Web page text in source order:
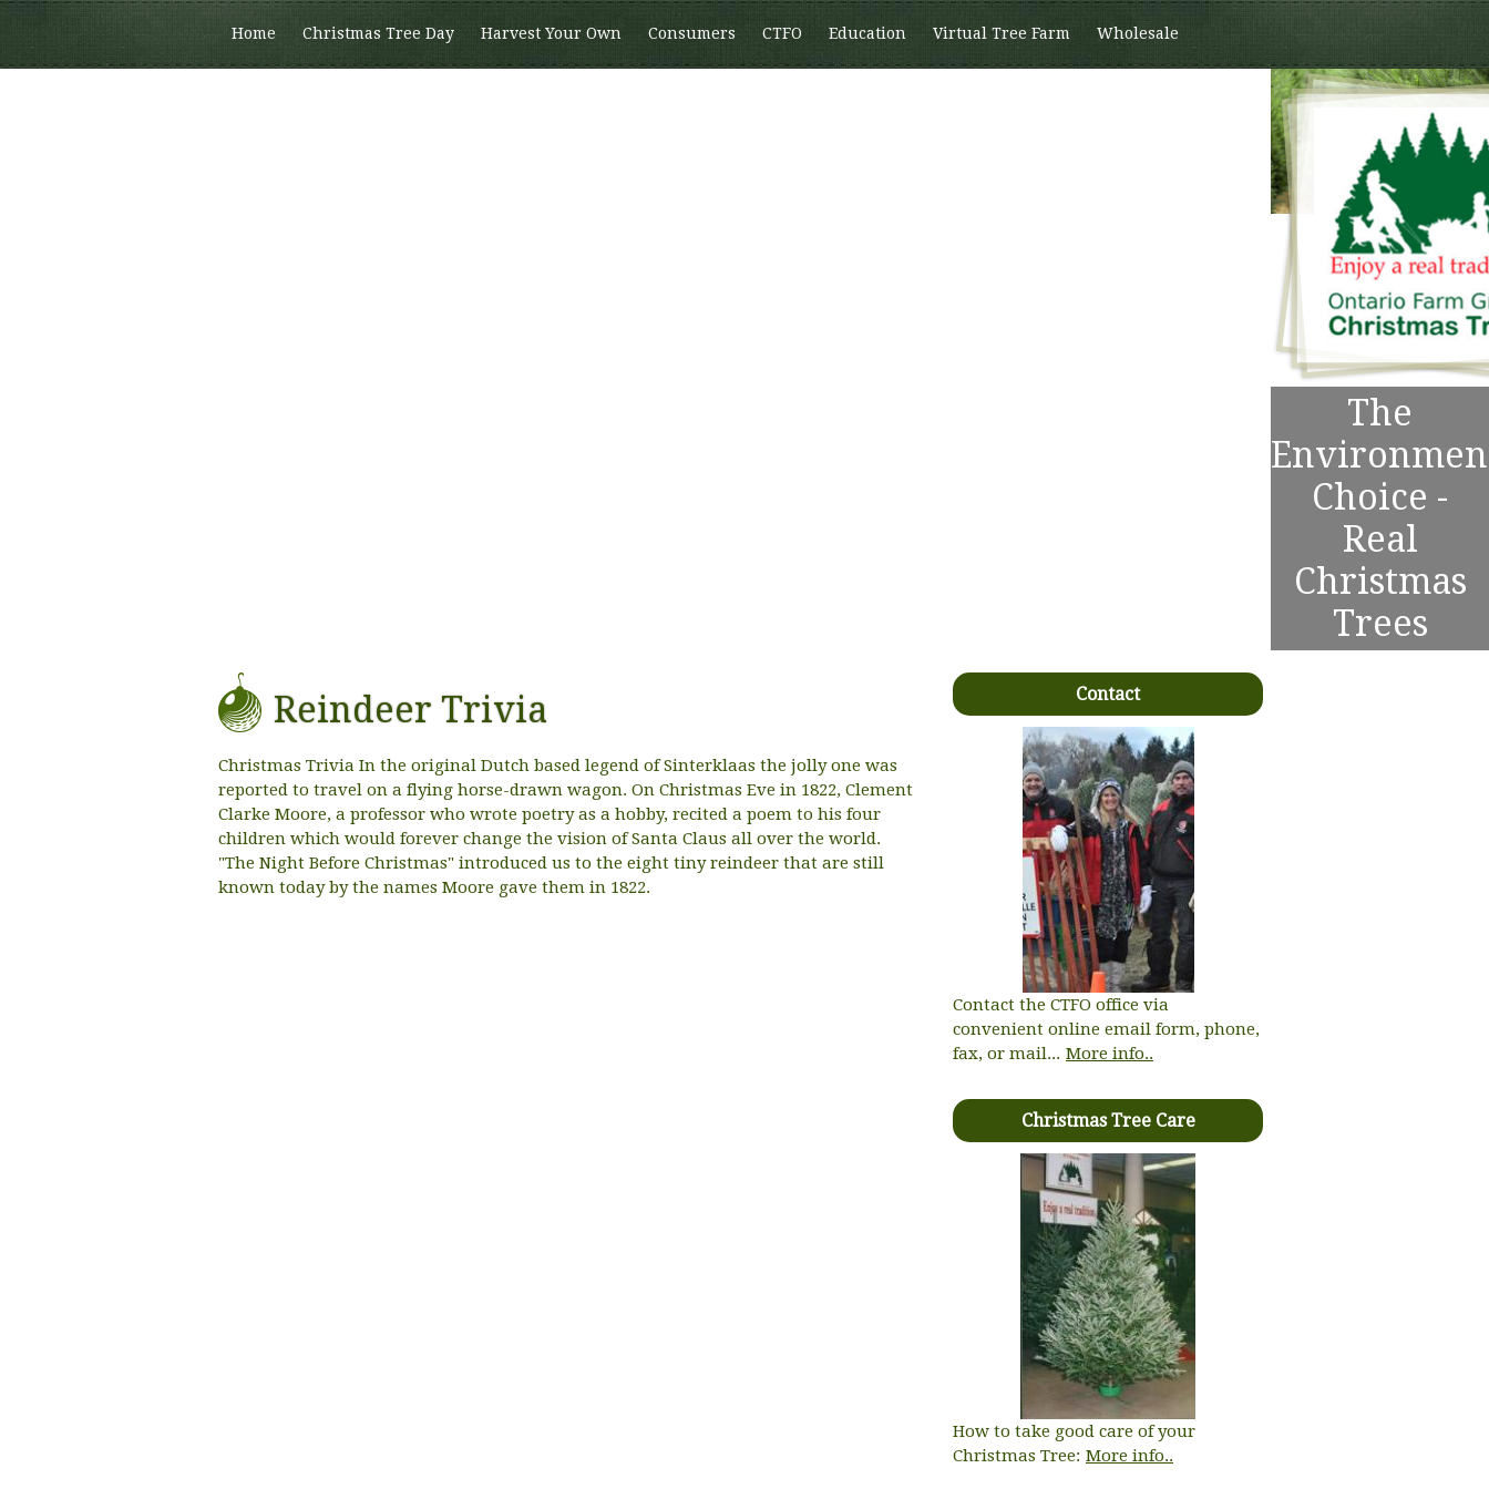
Home Christmas Tree Day Harvest Your Own Consumers CTFO Education Virtual Tree Farm Wholesale
The
Choice -
Real
Christmas
Trees
Reindeer Trivia
Christmas Trivia In the original Dutch based legend of Sinterklaas the jolly one was
reported to travel on a flying horse-drawn wagon. On Christmas Eve in 1822, Clement
Clarke Moore, a professor who wrote poetry as a hobby, recited a poem to his four
children which would forever change the vision of Santa Claus all over the world.
"The Night Before Christmas" introduced us to the eight tiny reindeer that are still
known today by the names Moore gave them in 1822.
Contact
Contact the CTFO office via
convenient online email form, phone,
fax, or mail... More info..
Christmas Tree Care
How to take good care of your
Christmas Tree: More info..